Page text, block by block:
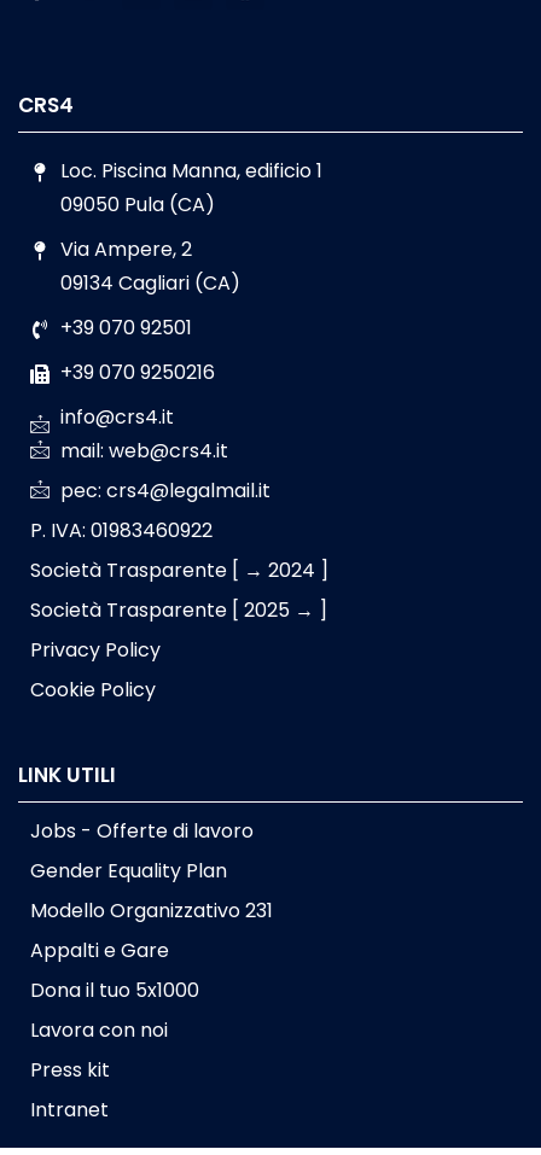
CRS4
Loc. Piscina Manna, edificio 1
09050 Pula (CA)
Via Ampere, 2
09134 Cagliari (CA)
+39 070 92501
+39 070 9250216
info@crs4.it
mail: web@crs4.it
pec: crs4@legalmail.it
P. IVA: 01983460922
Società Trasparente [ → 2024 ]
Società Trasparente [ 2025 → ]
Privacy Policy
Cookie Policy
LINK UTILI
Jobs - Offerte di lavoro
Gender Equality Plan
Modello Organizzativo 231
Appalti e Gare
Dona il tuo 5x1000
Lavora con noi
Press kit
Intranet